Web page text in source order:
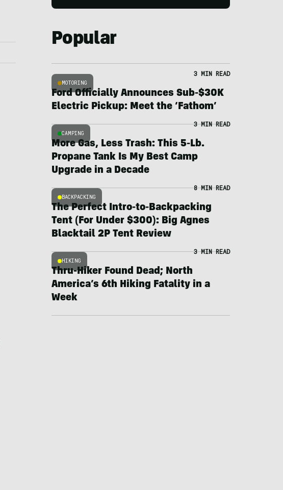
Popular
MOTORING
3 MIN READ
Ford Officially Announces Sub-$30K
Electric Pickup: Meet the ‘Fathom’
CAMPING
3 MIN READ
More Gas, Less Trash: This 5-Lb.
Propane Tank Is My Best Camp
Upgrade in a Decade
BACKPACKING
8 MIN READ
The Perfect Intro-to-Backpacking
Tent (For Under $300): Big Agnes
Blacktail 2P Tent Review
HIKING
3 MIN READ
Thru-Hiker Found Dead; North
America’s 6th Hiking Fatality in a
Week